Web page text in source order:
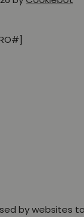
by websites